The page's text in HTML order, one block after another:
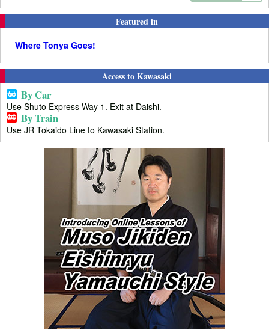
Featured in
Where Tonya Goes!
Access to Kawasaki
By Car
Use Shuto Express Way 1. Exit at Daishi.
By Train
Use JR Tokaido Line to Kawasaki Station.